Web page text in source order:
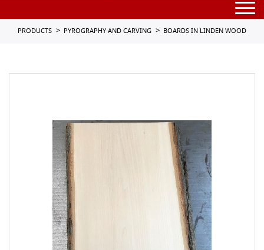
PRODUCTS PYROGRAPHY AND CARVING BOARDS IN LINDEN WOOD